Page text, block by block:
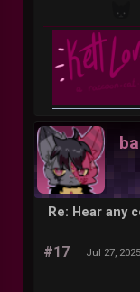
Re: Hear any
#17 Jul 27,